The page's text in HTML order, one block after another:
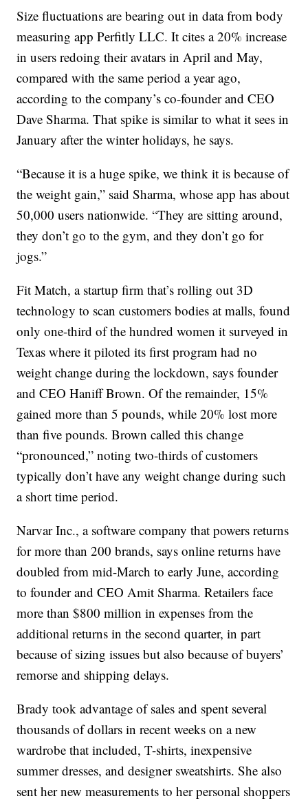
Size fluctuations are bearing out in data from body
measuring app Perfitly LLC. It cites a 20% increase
in users redoing their avatars in April and May,
compared with the same period a year ago,
according to the company’s co-founder and CEO
Dave Sharma. That spike is similar to what it sees in
January after the winter holidays, he says.
“Because it is a huge spike, we think it is because of
the weight gain,” said Sharma, whose app has about
50,000 users nationwide. “They are sitting around,
they don’t go to the gym, and they don’t go for
jogs.”
Fit Match, a startup firm that’s rolling out 3D
technology to scan customers bodies at malls, found
only one-third of the hundred women it surveyed in
Texas where it piloted its first program had no
weight change during the lockdown, says founder
and CEO Haniff Brown. Of the remainder, 15%
gained more than 5 pounds, while 20% lost more
than five pounds. Brown called this change
“pronounced,” noting two-thirds of customers
typically don’t have any weight change during such
a short time period.
Narvar Inc., a software company that powers returns
for more than 200 brands, says online returns have
doubled from mid-March to early June, according
to founder and CEO Amit Sharma. Retailers face
more than $800 million in expenses from the
additional returns in the second quarter, in part
because of sizing issues but also because of buyers’
remorse and shipping delays.
Brady took advantage of sales and spent several
thousands of dollars in recent weeks on a new
wardrobe that included, T-shirts, inexpensive
summer dresses, and designer sweatshirts. She also
sent her new measurements to her personal shoppers